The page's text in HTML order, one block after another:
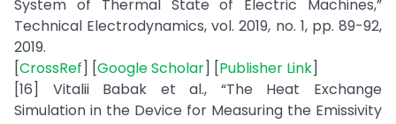
System of Thermal State of Electric Machines,”
Technical Electrodynamics, vol. 2019, no. 1, pp. 89-92,
2019.
[CrossRef] [Google Scholar] [Publisher Link]
[16] Vitalii Babak et al., “The Heat Exchange
Simulation in the Device for Measuring the Emissivity